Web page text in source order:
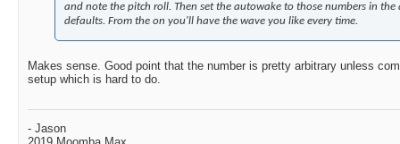
and note the pitch roll. Then set the autowake to those numbers in the
defaults. From the on you'll have the wave you like every time.
Makes sense. Good point that the number is pretty arbitrary unless
setup which is hard to do.
- Jason